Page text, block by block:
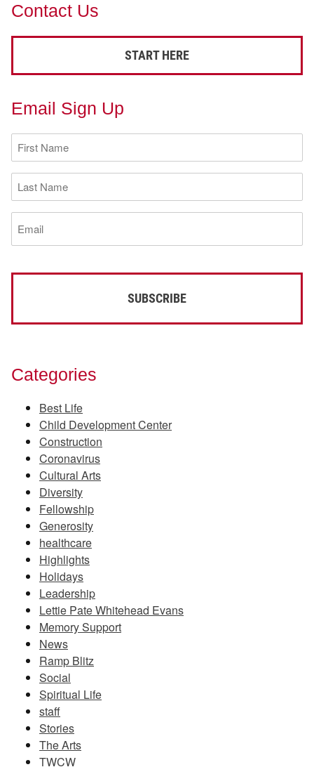
Contact Us
START HERE
Email Sign Up
First
Name
(Required)
Last
Name
(Required)
Email
(Required)
Categories
Best Life
Child Development Center
Construction
Coronavirus
Cultural Arts
Diversity
Fellowship
Generosity
healthcare
Highlights
Holidays
Leadership
Lettie Pate Whitehead Evans
Memory Support
News
Ramp Blitz
Social
Spiritual Life
staff
Stories
The Arts
TWCW